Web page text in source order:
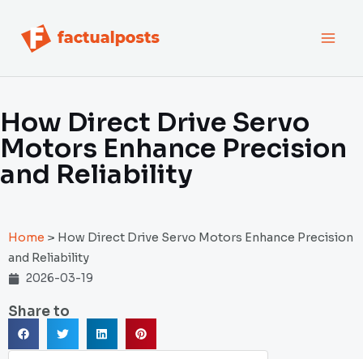
How Direct Drive Servo
Motors Enhance Precision
and Reliability
Home > How Direct Drive Servo Motors Enhance Precision
and Reliability
2026-03-19
Share to